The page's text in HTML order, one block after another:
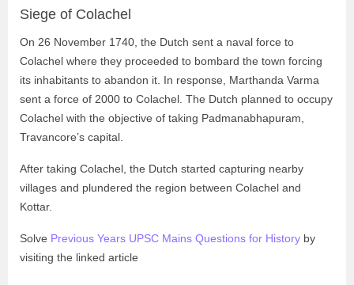
Siege of Colachel
On 26 November 1740, the Dutch sent a naval force to
Colachel where they proceeded to bombard the town forcing
its inhabitants to abandon it. In response, Marthanda Varma
sent a force of 2000 to Colachel. The Dutch planned to occupy
Colachel with the objective of taking Padmanabhapuram,
Travancore’s capital.
After taking Colachel, the Dutch started capturing nearby
villages and plundered the region between Colachel and
Kottar.
Solve Previous Years UPSC Mains Questions for History by
visiting the linked article